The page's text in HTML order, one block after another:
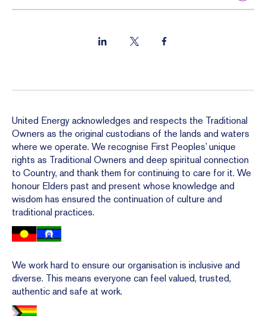
United Energy acknowledges and respects the Traditional
Owners as the original custodians of the lands and waters
where we operate. We recognise First Peoples’ unique
rights as Traditional Owners and deep spiritual connection
to Country, and thank them for continuing to care for it. We
honour Elders past and present whose knowledge and
wisdom has ensured the continuation of culture and
traditional practices.
We work hard to ensure our organisation is inclusive and
diverse. This means everyone can feel valued, trusted,
authentic and safe at work.